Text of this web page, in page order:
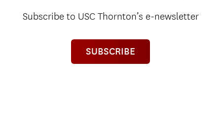
Subscribe to USC Thornton’s e-newsletter
SUBSCRIBE